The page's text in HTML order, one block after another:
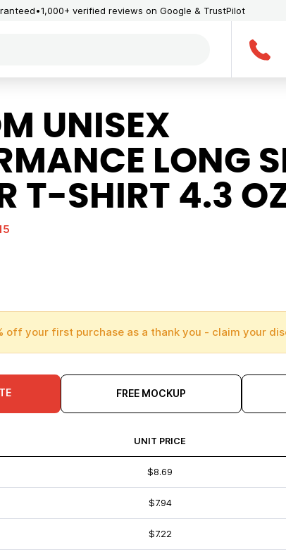
1,000+ verified reviews on Google & TrustPilot
UNISEX
LONG
T-SHIRT 4.3
off your first purchase as a thank you - claim your
FREE MOCKUP
UNIT PRICE
$8.69
$7.94
$7.22